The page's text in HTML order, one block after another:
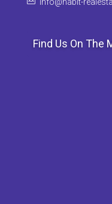
Find Us On The